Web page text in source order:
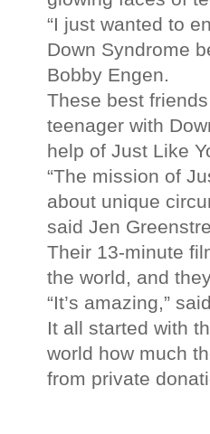
“I just wanted to
Down Syndrome
Bobby Engen.
These best
teenager with
help of Just Like
“The mission of
about unique
said Jen
Their 13-minute
the world, and
“It’s amazing,”
It all started with
world how much
from private